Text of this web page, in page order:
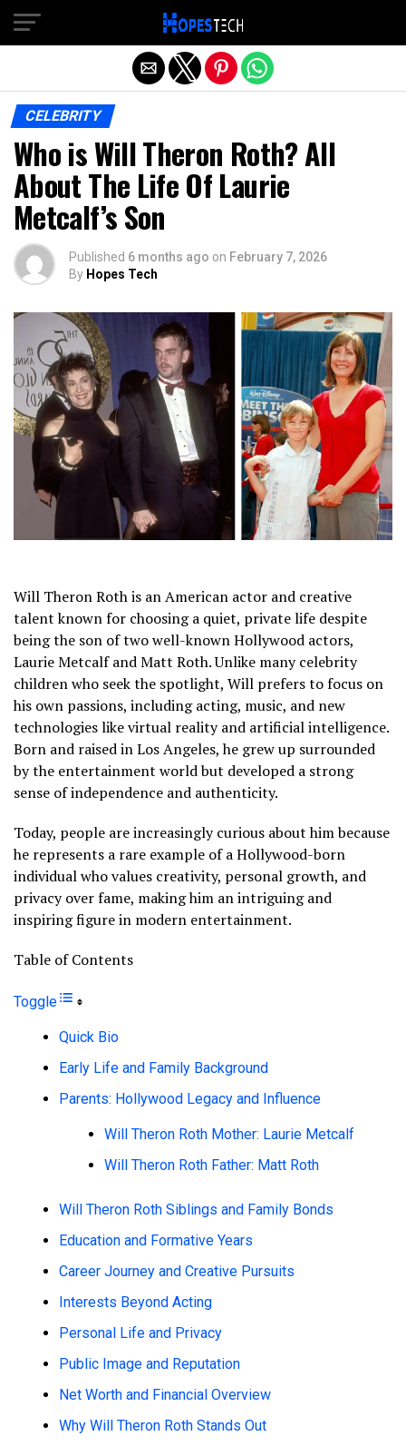
CELEBRITY
Who is Will Theron Roth? All
About The Life Of Laurie
Metcalf’s Son
Published 6 months ago on February 7, 2026
By Hopes Tech
Will Theron Roth is an American actor and creative
talent known for choosing a quiet, private life despite
being the son of two well-known Hollywood actors,
Laurie Metcalf and Matt Roth. Unlike many celebrity
children who seek the spotlight, Will prefers to focus on
his own passions, including acting, music, and new
technologies like virtual reality and artificial intelligence.
Born and raised in Los Angeles, he grew up surrounded
by the entertainment world but developed a strong
sense of independence and authenticity.
Today, people are increasingly curious about him because
he represents a rare example of a Hollywood-born
individual who values creativity, personal growth, and
privacy over fame, making him an intriguing and
inspiring figure in modern entertainment.
Table of Contents
Toggle
Quick Bio
Early Life and Family Background
Parents: Hollywood Legacy and Influence
Will Theron Roth Mother: Laurie Metcalf
Will Theron Roth Father: Matt Roth
Will Theron Roth Siblings and Family Bonds
Education and Formative Years
Career Journey and Creative Pursuits
Interests Beyond Acting
Personal Life and Privacy
Public Image and Reputation
Net Worth and Financial Overview
Why Will Theron Roth Stands Out
Exit mobile version